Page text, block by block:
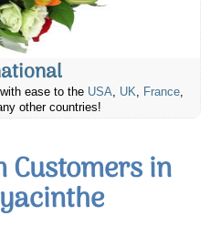
ease to the USA, UK, France,
other countries!
Customers in